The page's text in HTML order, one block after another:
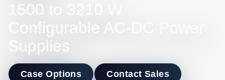
1500 to 3210 W
Configurable AC-DC Power
Supplies
Case Options Contact Sales